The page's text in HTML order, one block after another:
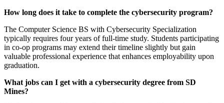
How long does it take to complete the cybersecurity program?
The Computer Science BS with Cybersecurity Specialization
typically requires four years of full-time study. Students participating
in co-op programs may extend their timeline slightly but gain
valuable professional experience that enhances employability upon
graduation.
What jobs can I get with a cybersecurity degree from SD
Mines?